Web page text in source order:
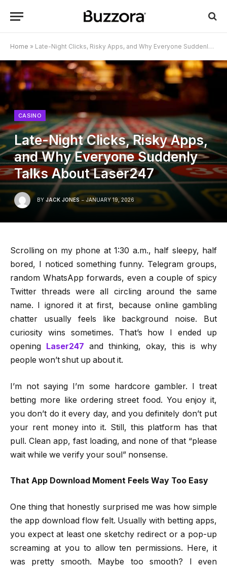
Home » Late-Night Clicks, Risky Apps, and Why Everyone Suddenly Talks About Laser247
CASINO
Late-Night Clicks, Risky Apps,
and Why Everyone Suddenly
Talks About Laser247
BY JACK JONES JANUARY 19, 2026
Scrolling on my phone at 1:30 a.m., half sleepy, half
bored, I noticed something funny. Telegram groups,
random WhatsApp forwards, even a couple of spicy
Twitter threads were all circling around the same
name. I ignored it at first, because online gambling
chatter usually feels like background noise. But
curiosity wins sometimes. That’s how I ended up
opening Laser247 and thinking, okay, this is why
people won’t shut up about it.
I’m not saying I’m some hardcore gambler. I treat
betting more like ordering street food. You enjoy it,
you don’t do it every day, and you definitely don’t put
your rent money into it. Still, this platform has that
pull. Clean app, fast loading, and none of that “please
wait while we verify your soul” nonsense.
That App Download Moment Feels Way Too Easy
One thing that honestly surprised me was how simple
the app download flow felt. Usually with betting apps,
you expect at least one sketchy redirect or a pop-up
screaming at you to allow ten permissions. Here, it
was pretty smooth. Maybe too smooth? I even